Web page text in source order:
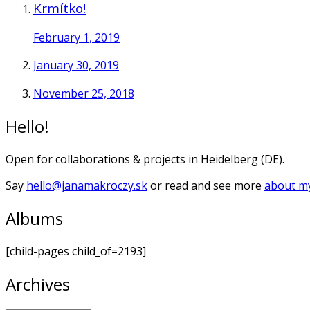
Krmítko!
February 1, 2019
January 30, 2019
November 25, 2018
Hello!
Open for collaborations & projects in Heidelberg (DE).
Say hello@janamakroczy.skor read and see more about
Albums
[child-pages child_of=2193]
Archives